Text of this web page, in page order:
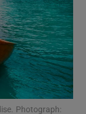
sections
Photograph: